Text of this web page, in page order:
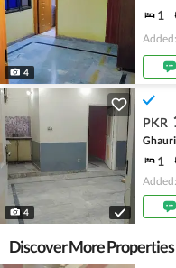
4
1
4
PKR
1
Discover More Properties